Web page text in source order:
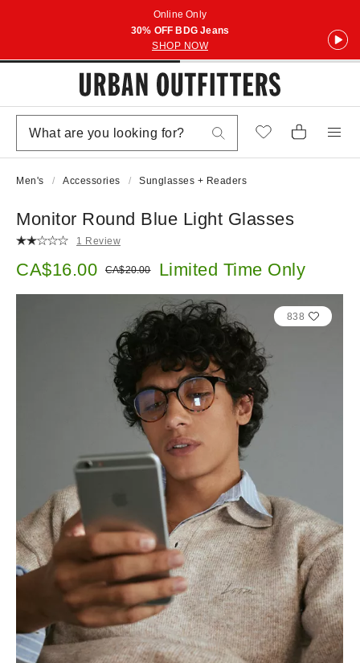
Online Only
30% OFF BDG Jeans
SHOP NOW
Men's Accessories Sunglasses + Readers
Monitor Round Blue Light Glasses
1 Review
Sale price:
CA$16.00 Original price:
CA$20.00 Limited Time Only
838